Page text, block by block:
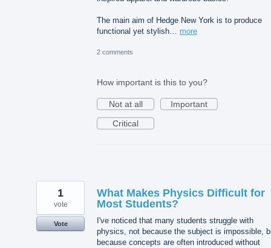
The main aim of Hedge New York is to produce
functional yet stylish… more
2 comments
How important is this to you?
Not at all
Important
Critical
What Makes Physics Difficult for
Most Students?
I've noticed that many students struggle with
physics, not because the subject is impossible,
because concepts are often introduced without
1
vote
Vote